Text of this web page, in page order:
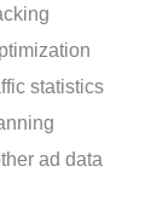
statistics
ad data